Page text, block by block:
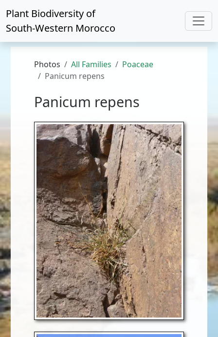
Plant Biodiversity of
South-Western Morocco
Photos All Families
Poaceae
Panicum repens
Panicum repens